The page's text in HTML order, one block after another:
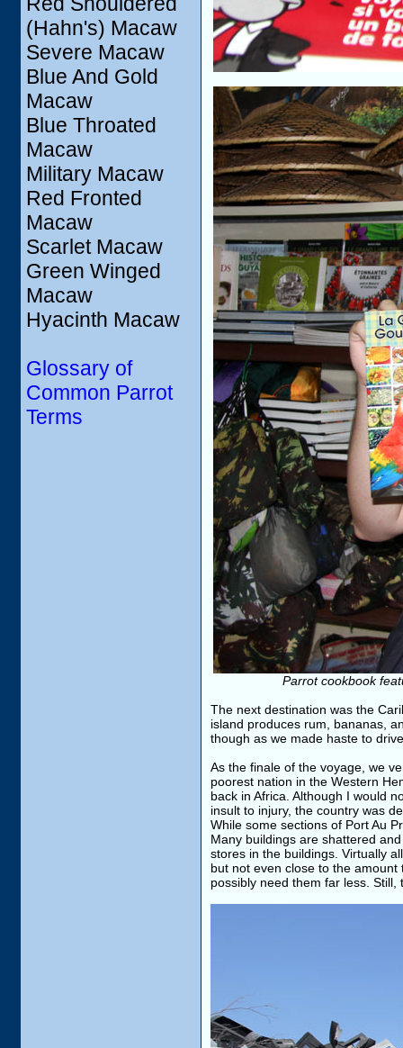
(Hahn's) Macaw
Severe Macaw
Blue And Gold
Macaw
Blue Throated
Macaw
Military Macaw
Red Fronted
Macaw
Scarlet Macaw
Green Winged
Macaw
Hyacinth Macaw
Glossary of
Common Parrot
Terms
Parrot cookbook
The next destination was the
island produces rum, bananas,
though as we made haste to
As the finale of the voyage, we
poorest nation in the Western
back in Africa. Although I would
insult to injury, the country was
While some sections of Port Au
Many buildings are shattered
stores in the buildings. Virtually
but not even close to the
possibly need them far less.